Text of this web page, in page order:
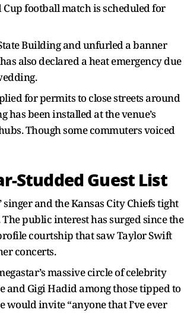
football match is scheduled for
Building and unfurled a banner
also declared a heat emergency due
for permits to close streets around
been installed at the venue’s
Though some commuters voiced
Studded Guest List
singer and the Kansas City Chiefs tight
public interest has surged since the
courtship that saw Taylor Swift
concerts.
massive circle of celebrity
and Gigi Hadid among those tipped to
invite “anyone that I’ve ever